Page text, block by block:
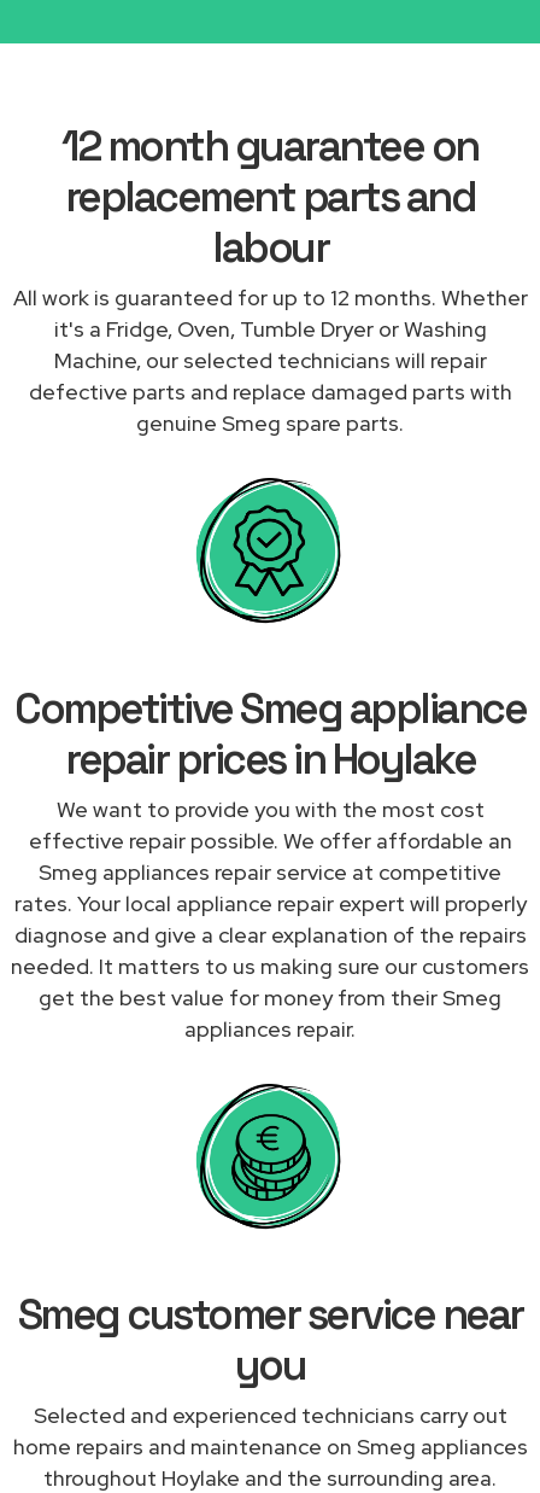
12 month guarantee on
replacement parts and
labour
All work is guaranteed for up to 12 months. Whether
it's a Fridge, Oven, Tumble Dryer or Washing
Machine, our selected technicians will repair
defective parts and replace damaged parts with
genuine Smeg spare parts.
Competitive Smeg appliance
repair prices in Hoylake
We want to provide you with the most cost
effective repair possible. We offer affordable an
Smeg appliances repair service at competitive
rates. Your local appliance repair expert will properly
diagnose and give a clear explanation of the repairs
needed. It matters to us making sure our customers
get the best value for money from their Smeg
appliances repair.
Smeg customer service near
you
Selected and experienced technicians carry out
home repairs and maintenance on Smeg appliances
throughout Hoylake and the surrounding area.